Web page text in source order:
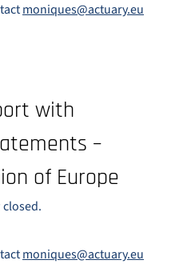
moniques@actuary.eu
with
–
of Europe
moniques@actuary.eu